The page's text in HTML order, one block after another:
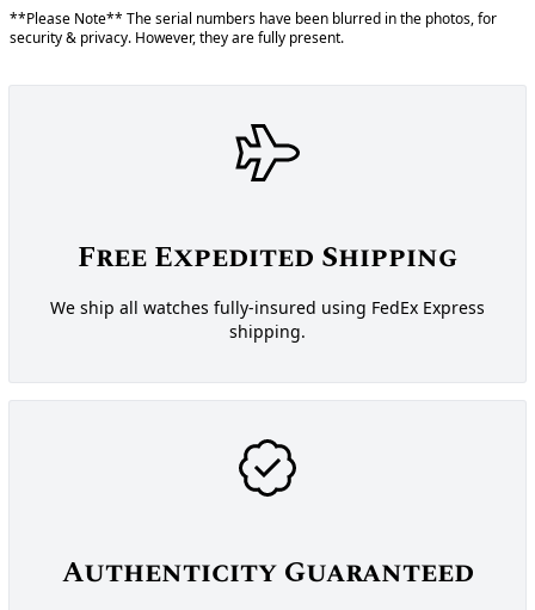
**Please Note** The serial numbers have been blurred in the photos, for
security & privacy. However, they are fully present.
Free Expedited Shipping
We ship all watches fully-insured using FedEx Express
shipping.
Authenticity Guaranteed